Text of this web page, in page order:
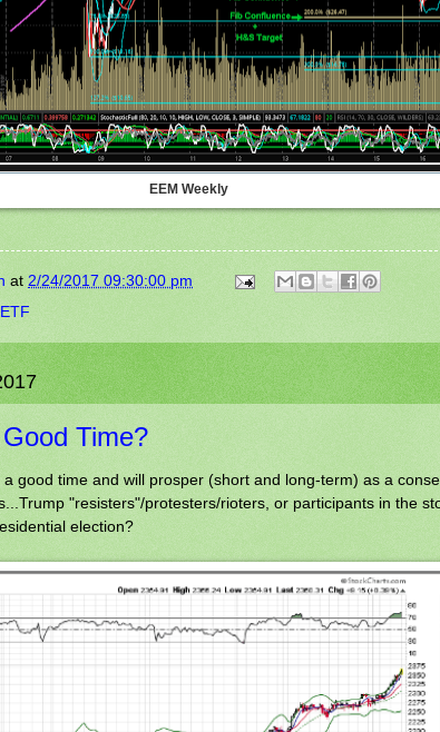
EEM Weekly
at 2/24/2017 09:30:00 pm
Time?
good time and will prosper (short and long-term) as a
"resisters"/protesters/rioters, or participants in the
election?